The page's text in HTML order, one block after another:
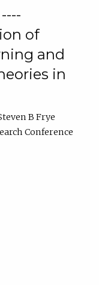
of
and
in
B Frye
Conference